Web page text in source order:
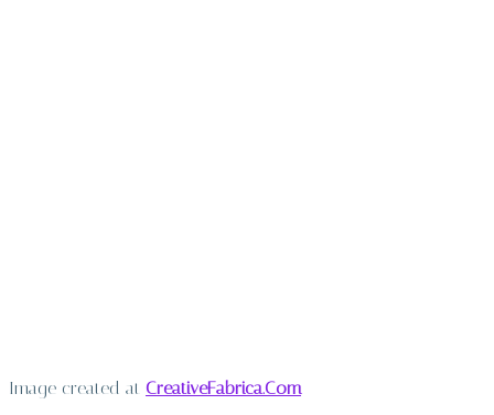
Image created at CreativeFabrica.Com